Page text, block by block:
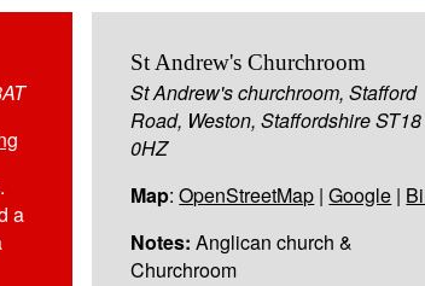
a
St Andrew's Churchroom
St Andrew's churchroom, Stafford
Road, Weston, Staffordshire ST18
0HZ
Map:OpenStreetMap |Google |
Notes: Anglican church &
Churchroom